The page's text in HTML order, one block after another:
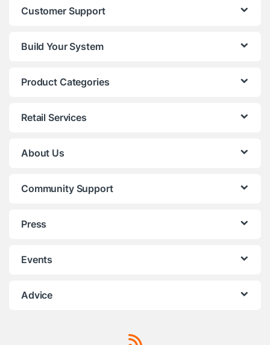
Customer Support
Build Your System
Product Categories
Retail Services
About Us
Community Support
Press
Events
Advice